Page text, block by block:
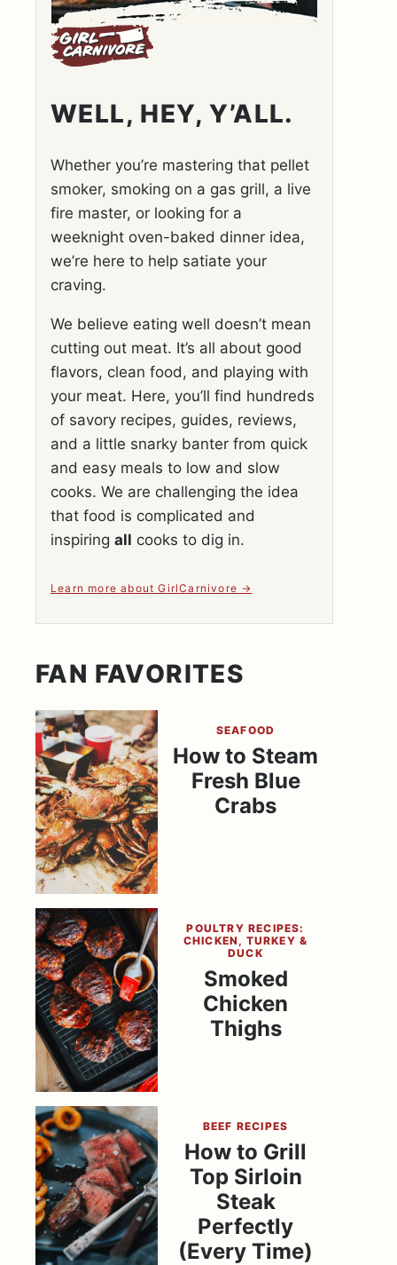
WELL, HEY, Y’ALL.
Whether you’re mastering that pellet
smoker, smoking on a gas grill, a live
fire master, or looking for a
weeknight oven-baked dinner idea,
we’re here to help satiate your
craving.
We believe eating well doesn’t mean
cutting out meat. It’s all about good
flavors, clean food, and playing with
your meat. Here, you’ll find hundreds
of savory recipes, guides, reviews,
and a little snarky banter from quick
and easy meals to low and slow
cooks. We are challenging the idea
that food is complicated and
inspiring all cooks to dig in.
Learn more about GirlCarnivore
FAN FAVORITES
SEAFOOD
How to Steam
Fresh Blue
Crabs
POULTRY RECIPES:
CHICKEN, TURKEY &
DUCK
Smoked
Chicken
Thighs
BEEF RECIPES
How to Grill
Top Sirloin
Steak
Perfectly
(Every Time)